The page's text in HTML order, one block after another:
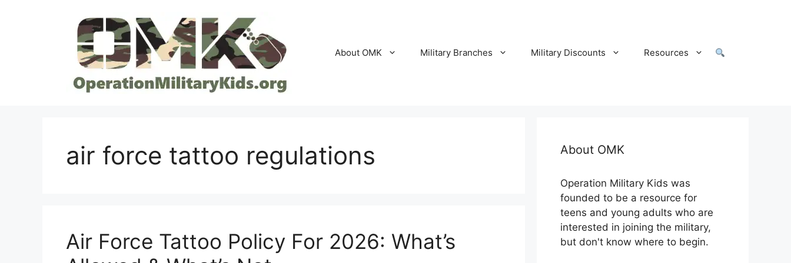
About OMK Military Branches Military Discounts Resources
air force tattoo regulations
Air Force Tattoo Policy For 2026: What’s
About OMK
Operation Military Kids was
founded to be a resource for
teens and young adults who are
interested in joining the military,
but don't know where to begin.